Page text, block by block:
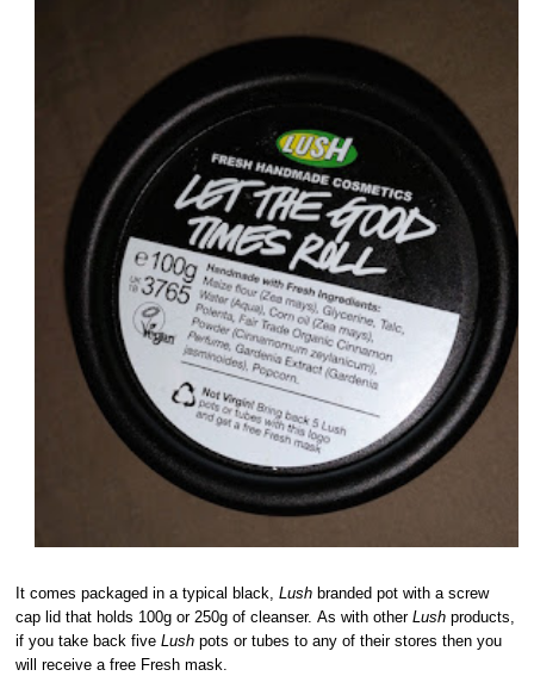
It comes packaged in a typical black,Lush branded pot with a screw
cap lid that holds 100g or 250g of cleanser. As with otherLush products,
if you take back fiveLush pots or tubes to any of their stores then you
will receive a free Fresh mask.